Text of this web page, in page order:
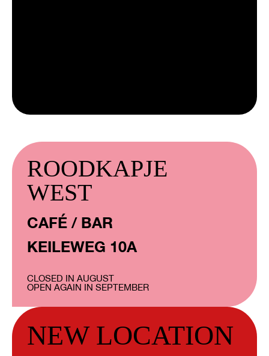
ROODKAPJE
WEST
CAFÉ / BAR
KEILEWEG 10A
CLOSED IN AUGUST
OPEN AGAIN IN SEPTEMBER
NEW LOCATION